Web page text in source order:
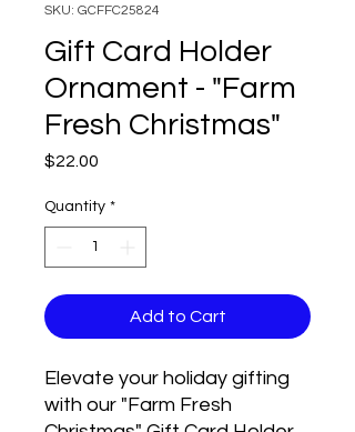
SKU: GCFFC25824
Gift Card Holder
Ornament - "Farm
Fresh Christmas"
$22.00
Quantity *
Add to Cart
Elevate your holiday gifting
with our "Farm Fresh